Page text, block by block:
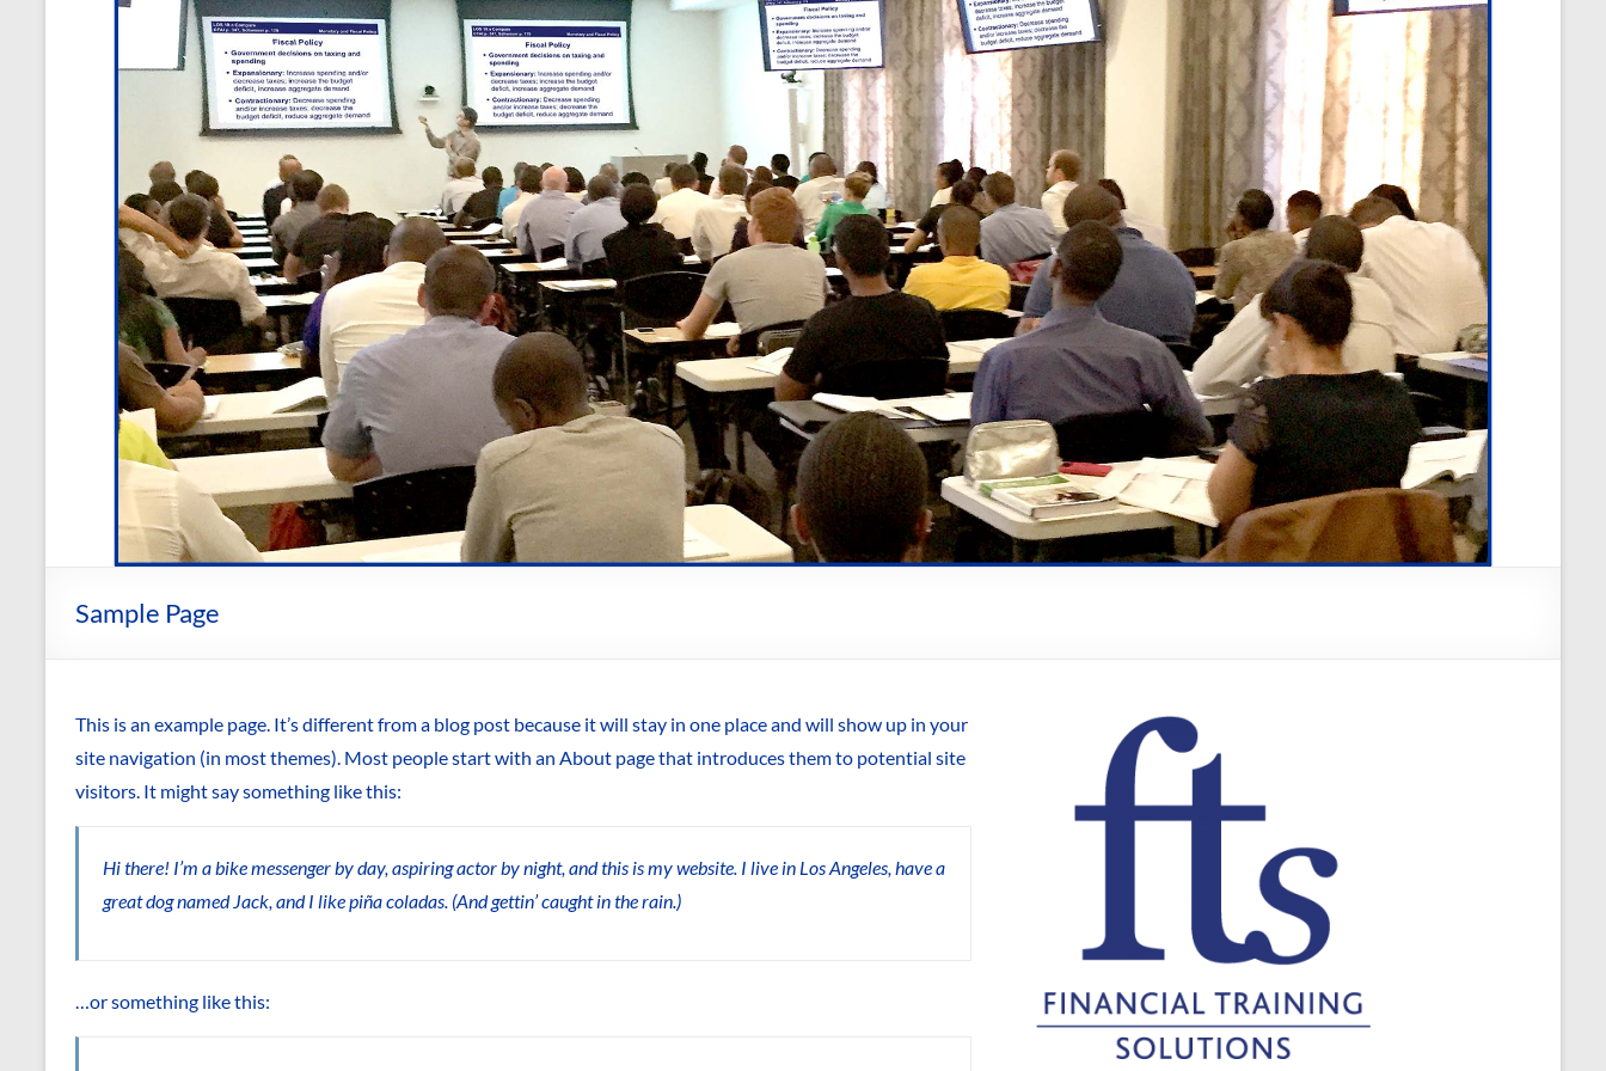
and
Courses
Sample Page
This is an example page. It’s different from a blog post because it will stay in one place and will show up in your
site navigation (in most themes). Most people start with an About page that introduces them to potential site
visitors. It might say something like this:
Hi there! I’m a bike messenger by day, aspiring actor by night, and this is my website. I live in Los Angeles, have a
great dog named Jack, and I like piña coladas. (And gettin’ caught in the rain.)
…or something like this: